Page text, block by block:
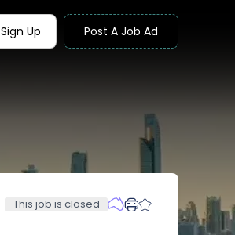
Sign Up Post A Job Ad
This job is closed